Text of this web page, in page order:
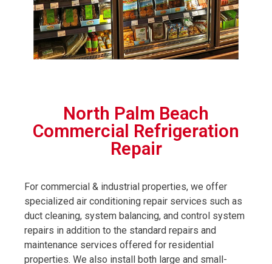
North Palm Beach
Commercial Refrigeration
Repair
For commercial & industrial properties, we offer
specialized air conditioning repair services such as
duct cleaning, system balancing, and control system
repairs in addition to the standard repairs and
maintenance services offered for residential
properties. We also install both large and small-